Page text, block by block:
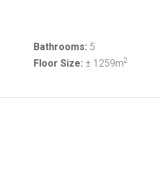
Bathrooms: 5
Floor Size: ± 1259m2